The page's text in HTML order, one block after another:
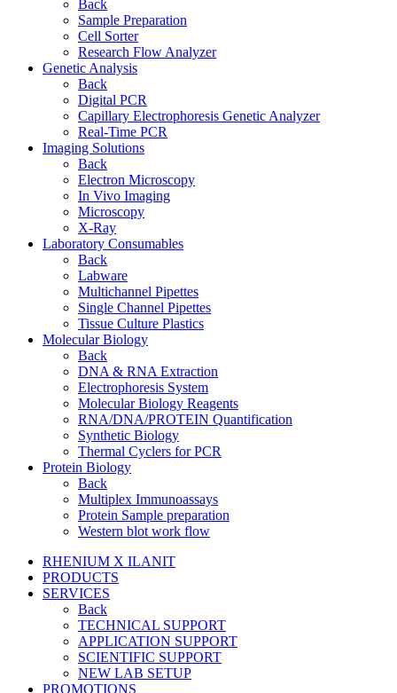
Back
Sample Preparation
Cell Sorter
Research Flow Analyzer
Genetic Analysis
Back
Digital PCR
Capillary Electrophoresis Genetic Analyzer
Real-Time PCR
Imaging Solutions
Back
Electron Microscopy
In Vivo Imaging
Microscopy
X-Ray
Laboratory Consumables
Back
Labware
Multichannel Pipettes
Single Channel Pipettes
Tissue Culture Plastics
Molecular Biology
Back
DNA & RNA Extraction
Electrophoresis System
Molecular Biology Reagents
RNA/DNA/PROTEIN Quantification
Synthetic Biology
Thermal Cyclers for PCR
Protein Biology
Back
Multiplex Immunoassays
Protein Sample preparation
Western blot work flow
RHENIUM X ILANIT
PRODUCTS
SERVICES
Back
TECHNICAL SUPPORT
APPLICATION SUPPORT
SCIENTIFIC SUPPORT
NEW LAB SETUP
PROMOTIONS